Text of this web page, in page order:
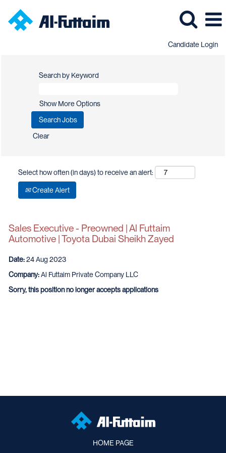
Candidate Login
Search by Keyword
Show More Options
Clear
Select how often (in days) to receive an alert:
Create Alert
Sales Executive - Preowned | Al Futtaim
Automotive | Toyota Dubai Sheikh Zayed
Date:24 Aug 2023
Company:Al Futtaim Private Company LLC
Sorry, this position no longer accepts applications
HOME PAGE